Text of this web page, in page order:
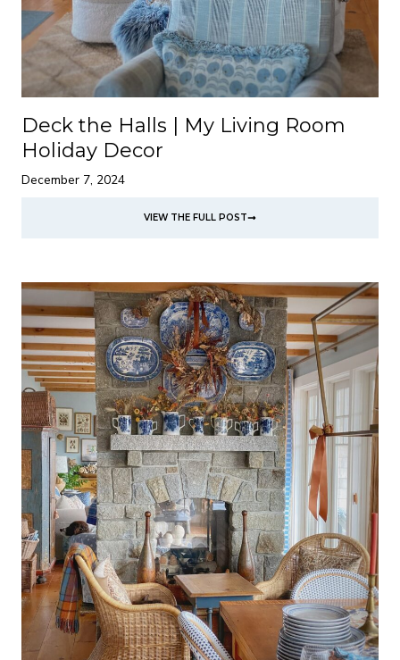
Deck the Halls | My Living Room
Holiday Decor
December 7, 2024
VIEW THE FULL POST